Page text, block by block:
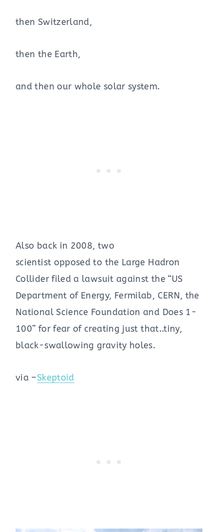
then Switzerland,
then the Earth,
and then our whole solar system.
Also back in 2008, two
scientist opposed to the Large Hadron
Collider filed a lawsuit against the “US
Department of Energy, Fermilab, CERN, the
National Science Foundation and Does 1-
100” for fear of creating just that..tiny,
black-swallowing gravity holes.
via –Skeptoid